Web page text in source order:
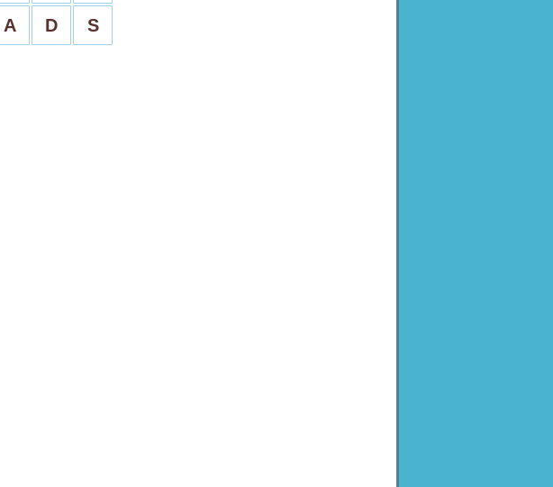
SHORT
A D S